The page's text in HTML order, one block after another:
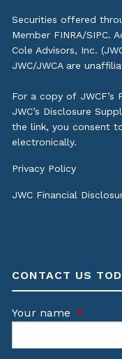
Securities offered
Member FINRA/SIPC.
Cole Advisors, Inc.
JWC/JWCA are
For a copy of JWCF’s
JWC’s Disclosure
the link, you consent
electronically.
Privacy Policy
JWC Financial
CONTACT US
Your name This